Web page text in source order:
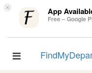
× App
Free – Google
Toggle